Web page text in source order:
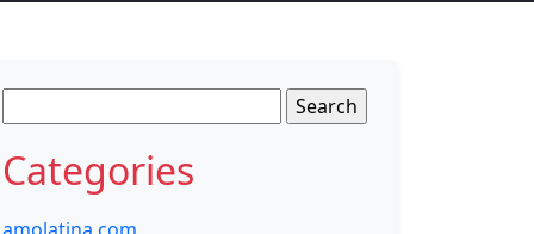
for:
Categories